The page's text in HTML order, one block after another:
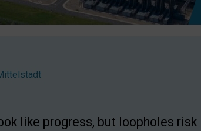
like progress, but loopholes risk